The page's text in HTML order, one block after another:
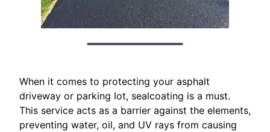
When it comes to protecting your asphalt
driveway or parking lot, sealcoating is a must.
This service acts as a barrier against the elements,
preventing water, oil, and UV rays from causing